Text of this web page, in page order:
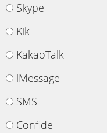
Skype
Kik
KakaoTalk
iMessage
SMS
Confide